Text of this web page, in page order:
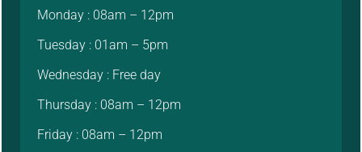
Monday : 08am – 12pm
Tuesday : 01am – 5pm
Wednesday : Free day
Thursday : 08am – 12pm
Friday : 08am – 12pm